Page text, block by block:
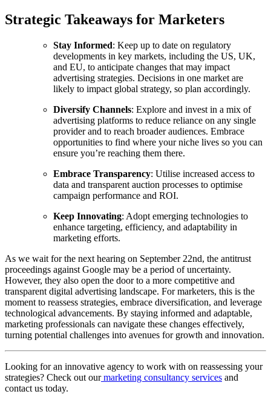
Strategic Takeaways for Marketers
Stay Informed: Keep up to date on regulatory
developments in key markets, including the US, UK,
and EU, to anticipate changes that may impact
advertising strategies. Decisions in one market are
likely to impact global strategy, so plan accordingly.
Diversify Channels: Explore and invest in a mix of
advertising platforms to reduce reliance on any single
provider and to reach broader audiences. Embrace
opportunities to find where your niche lives so you can
ensure you’re reaching them there.
Embrace Transparency: Utilise increased access to
data and transparent auction processes to optimise
campaign performance and ROI.
Keep Innovating: Adopt emerging technologies to
enhance targeting, efficiency, and adaptability in
marketing efforts.
As we wait for the next hearing on September 22nd, the antitrust
proceedings against Google may be a period of uncertainty.
However, they also open the door to a more competitive and
transparent digital advertising landscape. For marketers, this is the
moment to reassess strategies, embrace diversification, and leverage
technological advancements. By staying informed and adaptable,
marketing professionals can navigate these changes effectively,
turning potential challenges into avenues for growth and innovation.
Looking for an innovative agency to work with on reassessing your
strategies? Check out ourmarketing consultancy services and
contact us today.